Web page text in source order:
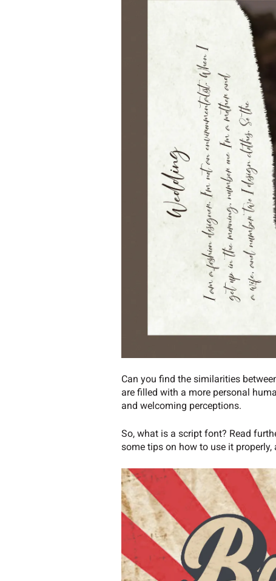
Can you find the similarities
are filled with a more personal
and welcoming perceptions.
So, what is a script font? Read
some tips on how to use it